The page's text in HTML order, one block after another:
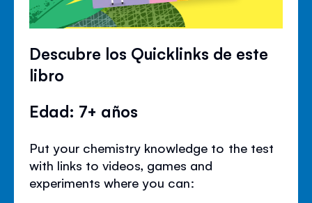
Descubre los Quicklinks de este
libro
Edad: 7+ años
Put your chemistry knowledge to the test
with links to videos, games and
experiments where you can: